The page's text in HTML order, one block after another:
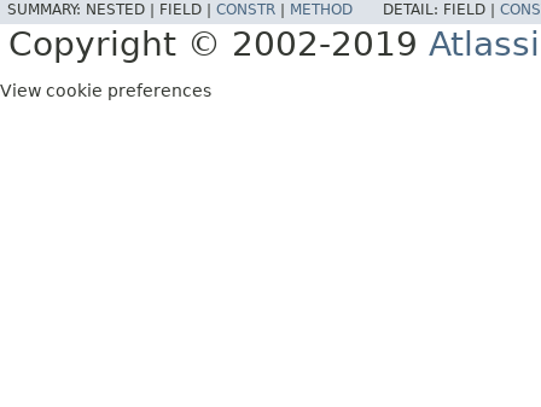
SUMMARY: NESTED | FIELD | CONSTR METHOD DETAIL: FIELD |
Copyright © 2002-2019
View cookie preferences